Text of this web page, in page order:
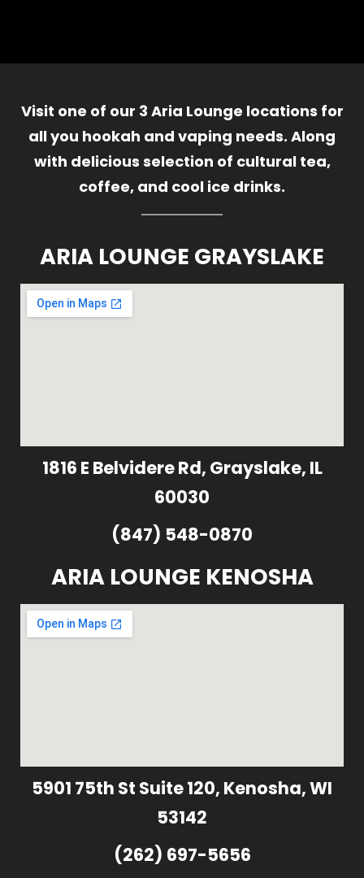
Visit one of our 3 Aria Lounge locations for
all you hookah and vaping needs. Along
with delicious selection of cultural tea,
coffee, and cool ice drinks.
ARIA LOUNGE GRAYSLAKE
1816 E Belvidere Rd, Grayslake, IL
60030
(847) 548-0870
ARIA LOUNGE KENOSHA
5901 75th St Suite 120, Kenosha, WI
53142
(262) 697-5656